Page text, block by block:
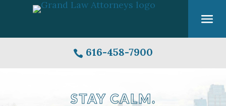
 616-458-7900
STAY CALM.